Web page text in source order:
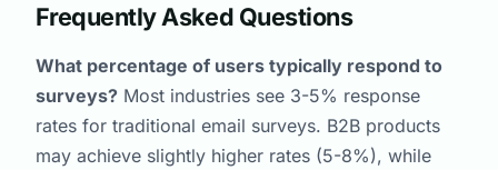
Frequently Asked Questions
What percentage of users typically respond to
surveys? Most industries see 3-5% response
rates for traditional email surveys. B2B products
may achieve slightly higher rates (5-8%), while